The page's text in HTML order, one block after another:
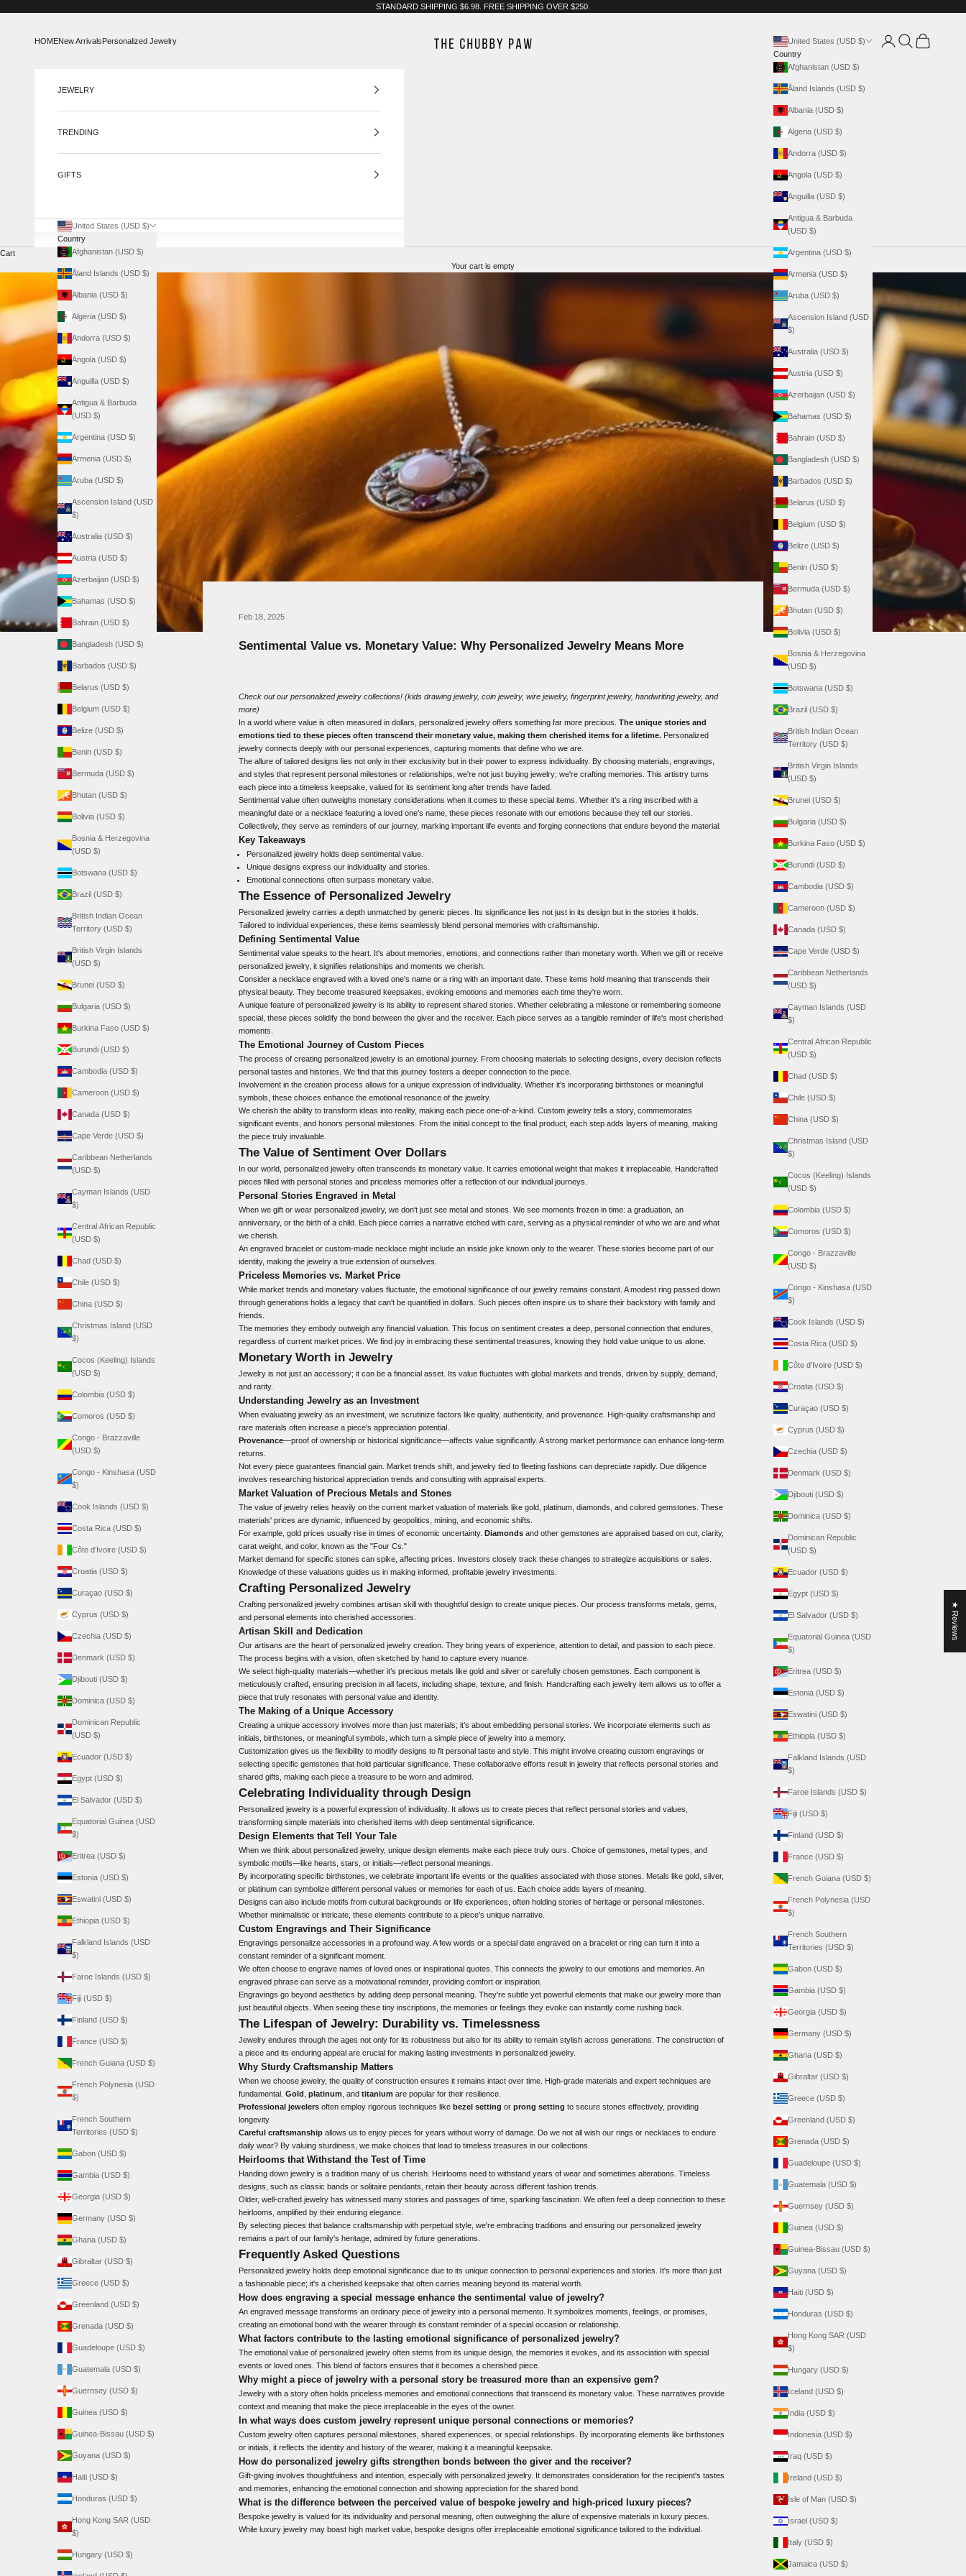
STANDARD SHIPPING $6.98. FREE SHIPPING OVER $250.
HOMENew ArrivalsPersonalized Jewelry
United States (USD $)
Country
Afghanistan (USD $)
Åland Islands (USD $)
Albania (USD $)
Algeria (USD $)
Andorra (USD $)
Angola (USD $)
Anguilla (USD $)
Antigua & Barbuda
(USD $)
Argentina (USD $)
Armenia (USD $)
Aruba (USD $)
Ascension Island (USD
$)
Australia (USD $)
Austria (USD $)
Azerbaijan (USD $)
Bahamas (USD $)
Bahrain (USD $)
Bangladesh (USD $)
Barbados (USD $)
Belarus (USD $)
Belgium (USD $)
Belize (USD $)
Benin (USD $)
Bermuda (USD $)
Bhutan (USD $)
Bolivia (USD $)
Bosnia & Herzegovina
(USD $)
Botswana (USD $)
Brazil (USD $)
British Indian Ocean
Territory (USD $)
British Virgin Islands
(USD $)
Brunei (USD $)
Bulgaria (USD $)
Burkina Faso (USD $)
Burundi (USD $)
Cambodia (USD $)
Cameroon (USD $)
Canada (USD $)
Cape Verde (USD $)
Caribbean Netherlands
(USD $)
Cayman Islands (USD
$)
Central African Republic
(USD $)
Chad (USD $)
Chile (USD $)
China (USD $)
Christmas Island (USD
$)
Cocos (Keeling) Islands
(USD $)
Colombia (USD $)
Comoros (USD $)
Congo - Brazzaville
(USD $)
Congo - Kinshasa (USD
$)
Cook Islands (USD $)
Costa Rica (USD $)
Côte d’Ivoire (USD $)
Croatia (USD $)
Curaçao (USD $)
Cyprus (USD $)
Czechia (USD $)
Denmark (USD $)
Djibouti (USD $)
Dominica (USD $)
Dominican Republic
(USD $)
Ecuador (USD $)
Egypt (USD $)
El Salvador (USD $)
Equatorial Guinea (USD
$)
Eritrea (USD $)
Estonia (USD $)
Eswatini (USD $)
Ethiopia (USD $)
Falkland Islands (USD
$)
Faroe Islands (USD $)
Fiji (USD $)
Finland (USD $)
France (USD $)
French Guiana (USD $)
French Polynesia (USD
$)
French Southern
Territories (USD $)
Gabon (USD $)
Gambia (USD $)
Georgia (USD $)
Germany (USD $)
Ghana (USD $)
Gibraltar (USD $)
Greece (USD $)
Greenland (USD $)
Grenada (USD $)
Guadeloupe (USD $)
Guatemala (USD $)
Guernsey (USD $)
Guinea (USD $)
Guinea-Bissau (USD $)
Guyana (USD $)
Haiti (USD $)
Honduras (USD $)
Hong Kong SAR (USD
$)
Hungary (USD $)
Iceland (USD $)
India (USD $)
Indonesia (USD $)
Iraq (USD $)
Ireland (USD $)
Isle of Man (USD $)
Israel (USD $)
Italy (USD $)
Jamaica (USD $)
Login SearchCart
JEWELRY
TRENDING
GIFTS
United States (USD $)
Country
Afghanistan (USD $)
Åland Islands (USD $)
Albania (USD $)
Algeria (USD $)
Andorra (USD $)
Angola (USD $)
Anguilla (USD $)
Antigua & Barbuda
(USD $)
Argentina (USD $)
Armenia (USD $)
Aruba (USD $)
Ascension Island (USD
$)
Australia (USD $)
Austria (USD $)
Azerbaijan (USD $)
Bahamas (USD $)
Bahrain (USD $)
Bangladesh (USD $)
Barbados (USD $)
Belarus (USD $)
Belgium (USD $)
Belize (USD $)
Benin (USD $)
Bermuda (USD $)
Bhutan (USD $)
Bolivia (USD $)
Bosnia & Herzegovina
(USD $)
Botswana (USD $)
Brazil (USD $)
British Indian Ocean
Territory (USD $)
British Virgin Islands
(USD $)
Brunei (USD $)
Bulgaria (USD $)
Burkina Faso (USD $)
Burundi (USD $)
Cambodia (USD $)
Cameroon (USD $)
Canada (USD $)
Cape Verde (USD $)
Caribbean Netherlands
(USD $)
Cayman Islands (USD
$)
Central African Republic
(USD $)
Chad (USD $)
Chile (USD $)
China (USD $)
Christmas Island (USD
$)
Cocos (Keeling) Islands
(USD $)
Colombia (USD $)
Comoros (USD $)
Congo - Brazzaville
(USD $)
Congo - Kinshasa (USD
$)
Cook Islands (USD $)
Costa Rica (USD $)
Côte d’Ivoire (USD $)
Croatia (USD $)
Curaçao (USD $)
Cyprus (USD $)
Czechia (USD $)
Denmark (USD $)
Djibouti (USD $)
Dominica (USD $)
Dominican Republic
(USD $)
Ecuador (USD $)
Egypt (USD $)
El Salvador (USD $)
Equatorial Guinea (USD
$)
Eritrea (USD $)
Estonia (USD $)
Eswatini (USD $)
Ethiopia (USD $)
Falkland Islands (USD
$)
Faroe Islands (USD $)
Fiji (USD $)
Finland (USD $)
France (USD $)
French Guiana (USD $)
French Polynesia (USD
$)
French Southern
Territories (USD $)
Gabon (USD $)
Gambia (USD $)
Georgia (USD $)
Germany (USD $)
Ghana (USD $)
Gibraltar (USD $)
Greece (USD $)
Greenland (USD $)
Grenada (USD $)
Guadeloupe (USD $)
Guatemala (USD $)
Guernsey (USD $)
Guinea (USD $)
Guinea-Bissau (USD $)
Guyana (USD $)
Haiti (USD $)
Honduras (USD $)
Hong Kong SAR (USD
$)
Hungary (USD $)
Cart
Your cart is empty
Feb 18, 2025
Sentimental Value vs. Monetary Value: Why Personalized Jewelry Means More
Check out our personalized jewelry collections! (kids drawing jewelry, coin jewelry, wire jewelry, fingerprint jewelry, handwriting jewelry, and
more)
In a world where value is often measured in dollars, personalized jewelry offers something far more precious. The unique stories and
emotions tied to these pieces often transcend their monetary value, making them cherished items for a lifetime. Personalized
jewelry connects deeply with our personal experiences, capturing moments that define who we are.
The allure of tailored designs lies not only in their exclusivity but in their power to express individuality. By choosing materials, engravings,
and styles that represent personal milestones or relationships, we're not just buying jewelry; we're crafting memories. This artistry turns
each piece into a timeless keepsake, valued for its sentiment long after trends have faded.
Sentimental value often outweighs monetary considerations when it comes to these special items. Whether it’s a ring inscribed with a
meaningful date or a necklace featuring a loved one’s name, these pieces resonate with our emotions because they tell our stories.
Collectively, they serve as reminders of our journey, marking important life events and forging connections that endure beyond the material.
Key Takeaways
Personalized jewelry holds deep sentimental value.
Unique designs express our individuality and stories.
Emotional connections often surpass monetary value.
The Essence of Personalized Jewelry
Personalized jewelry carries a depth unmatched by generic pieces. Its significance lies not just in its design but in the stories it holds.
Tailored to individual experiences, these items seamlessly blend personal memories with craftsmanship.
Defining Sentimental Value
Sentimental value speaks to the heart. It's about memories, emotions, and connections rather than monetary worth. When we gift or receive
personalized jewelry, it signifies relationships and moments we cherish.
Consider a necklace engraved with a loved one's name or a ring with an important date. These items hold meaning that transcends their
physical beauty. They become treasured keepsakes, evoking emotions and memories each time they're worn.
A unique feature of personalized jewelry is its ability to represent shared stories. Whether celebrating a milestone or remembering someone
special, these pieces solidify the bond between the giver and the receiver. Each piece serves as a tangible reminder of life's most cherished
moments.
The Emotional Journey of Custom Pieces
The process of creating personalized jewelry is an emotional journey. From choosing materials to selecting designs, every decision reflects
personal tastes and histories. We find that this journey fosters a deeper connection to the piece.
Involvement in the creation process allows for a unique expression of individuality. Whether it's incorporating birthstones or meaningful
symbols, these choices enhance the emotional resonance of the jewelry.
We cherish the ability to transform ideas into reality, making each piece one-of-a-kind. Custom jewelry tells a story, commemorates
significant events, and honors personal milestones. From the initial concept to the final product, each step adds layers of meaning, making
the piece truly invaluable.
The Value of Sentiment Over Dollars
In our world, personalized jewelry often transcends its monetary value. It carries emotional weight that makes it irreplaceable. Handcrafted
pieces filled with personal stories and priceless memories offer a reflection of our individual journeys.
Personal Stories Engraved in Metal
When we gift or wear personalized jewelry, we don't just see metal and stones. We see moments frozen in time: a graduation, an
anniversary, or the birth of a child. Each piece carries a narrative etched with care, serving as a physical reminder of who we are and what
we cherish.
An engraved bracelet or custom-made necklace might include an inside joke known only to the wearer. These stories become part of our
identity, making the jewelry a true extension of ourselves.
Priceless Memories vs. Market Price
While market trends and monetary values fluctuate, the emotional significance of our jewelry remains constant. A modest ring passed down
through generations holds a legacy that can't be quantified in dollars. Such pieces often inspire us to share their backstory with family and
friends.
The memories they embody outweigh any financial valuation. This focus on sentiment creates a deep, personal connection that endures,
regardless of current market prices. We find joy in embracing these sentimental treasures, knowing they hold value unique to us alone.
Monetary Worth in Jewelry
Jewelry is not just an accessory; it can be a financial asset. Its value fluctuates with global markets and trends, driven by supply, demand,
and rarity.
Understanding Jewelry as an Investment
When evaluating jewelry as an investment, we scrutinize factors like quality, authenticity, and provenance. High-quality craftsmanship and
rare materials often increase a piece's appreciation potential.
Provenance—proof of ownership or historical significance—affects value significantly. A strong market performance can enhance long-term
returns.
Not every piece guarantees financial gain. Market trends shift, and jewelry tied to fleeting fashions can depreciate rapidly. Due diligence
involves researching historical appreciation trends and consulting with appraisal experts.
Market Valuation of Precious Metals and Stones
The value of jewelry relies heavily on the current market valuation of materials like gold, platinum, diamonds, and colored gemstones. These
materials' prices are dynamic, influenced by geopolitics, mining, and economic shifts.
For example, gold prices usually rise in times of economic uncertainty. Diamonds and other gemstones are appraised based on cut, clarity,
carat weight, and color, known as the "Four Cs."
Market demand for specific stones can spike, affecting prices. Investors closely track these changes to strategize acquisitions or sales.
Knowledge of these valuations guides us in making informed, profitable jewelry investments.
Crafting Personalized Jewelry
Crafting personalized jewelry combines artisan skill with thoughtful design to create unique pieces. Our process transforms metals, gems,
and personal elements into cherished accessories.
Artisan Skill and Dedication
Our artisans are the heart of personalized jewelry creation. They bring years of experience, attention to detail, and passion to each piece.
The process begins with a vision, often sketched by hand to capture every nuance.
We select high-quality materials—whether it’s precious metals like gold and silver or carefully chosen gemstones. Each component is
meticulously crafted, ensuring precision in all facets, including shape, texture, and finish. Handcrafting each jewelry item allows us to offer a
piece that truly resonates with personal value and identity.
The Making of a Unique Accessory
Creating a unique accessory involves more than just materials; it’s about embedding personal stories. We incorporate elements such as
initials, birthstones, or meaningful symbols, which turn a simple piece of jewelry into a memory.
Customization gives us the flexibility to modify designs to fit personal taste and style. This might involve creating custom engravings or
selecting specific gemstones that hold particular significance. These collaborative efforts result in jewelry that reflects personal stories and
shared gifts, making each piece a treasure to be worn and admired.
Celebrating Individuality through Design
Personalized jewelry is a powerful expression of individuality. It allows us to create pieces that reflect personal stories and values,
transforming simple materials into cherished items with deep sentimental significance.
Design Elements that Tell Your Tale
When we think about personalized jewelry, unique design elements make each piece truly ours. Choice of gemstones, metal types, and
symbolic motifs—like hearts, stars, or initials—reflect personal meanings.
By incorporating specific birthstones, we celebrate important life events or the qualities associated with those stones. Metals like gold, silver,
or platinum can symbolize different personal values or memories for each of us. Each choice adds layers of meaning.
Designs can also include motifs from cultural backgrounds or life experiences, often holding stories of heritage or personal milestones.
Whether minimalistic or intricate, these elements contribute to a piece's unique narrative.
Custom Engravings and Their Significance
Engravings personalize accessories in a profound way. A few words or a special date engraved on a bracelet or ring can turn it into a
constant reminder of a significant moment.
We often choose to engrave names of loved ones or inspirational quotes. This connects the jewelry to our emotions and memories. An
engraved phrase can serve as a motivational reminder, providing comfort or inspiration.
Engravings go beyond aesthetics by adding deep personal meaning. They're subtle yet powerful elements that make our jewelry more than
just beautiful objects. When seeing these tiny inscriptions, the memories or feelings they evoke can instantly come rushing back.
The Lifespan of Jewelry: Durability vs. Timelessness
Jewelry endures through the ages not only for its robustness but also for its ability to remain stylish across generations. The construction of
a piece and its enduring appeal are crucial for making lasting investments in personalized jewelry.
Why Sturdy Craftsmanship Matters
When we choose jewelry, the quality of construction ensures it remains intact over time. High-grade materials and expert techniques are
fundamental. Gold platinum , and titanium are popular for their resilience.
Professional jewelers often employ rigorous techniques like bezel setting or prong setting to secure stones effectively, providing
longevity.
Careful craftsmanship allows us to enjoy pieces for years without worry of damage. Do we not all wish our rings or necklaces to endure
daily wear? By valuing sturdiness, we make choices that lead to timeless treasures in our collections.
Heirlooms that Withstand the Test of Time
Handing down jewelry is a tradition many of us cherish. Heirlooms need to withstand years of wear and sometimes alterations. Timeless
designs, such as classic bands or solitaire pendants, retain their beauty across different fashion trends.
Older, well-crafted jewelry has witnessed many stories and passages of time, sparking fascination. We often feel a deep connection to these
heirlooms, amplified by their enduring elegance.
By selecting pieces that balance craftsmanship with perpetual style, we're embracing traditions and ensuring our personalized jewelry
remains a part of our family's heritage, admired by future generations.
Frequently Asked Questions
Personalized jewelry holds deep emotional significance due to its unique connection to personal experiences and stories. It's more than just
a fashionable piece; it's a cherished keepsake that often carries meaning beyond its material worth.
How does engraving a special message enhance the sentimental value of jewelry?
An engraved message transforms an ordinary piece of jewelry into a personal memento. It symbolizes moments, feelings, or promises,
creating an emotional bond with the wearer through its constant reminder of a special occasion or relationship.
What factors contribute to the lasting emotional significance of personalized jewelry?
The emotional value of personalized jewelry often stems from its unique design, the memories it evokes, and its association with special
events or loved ones. This blend of factors ensures that it becomes a cherished piece.
Why might a piece of jewelry with a personal story be treasured more than an expensive gem?
Jewelry with a story often holds priceless memories and emotional connections that transcend its monetary value. These narratives provide
context and meaning that make the piece irreplaceable in the eyes of the owner.
In what ways does custom jewelry represent unique personal connections or memories?
Custom jewelry often captures personal milestones, shared experiences, or special relationships. By incorporating elements like birthstones
or initials, it reflects the identity and history of the wearer, making it a meaningful keepsake.
How do personalized jewelry gifts strengthen bonds between the giver and the receiver?
Gift-giving involves thoughtfulness and intention, especially with personalized jewelry. It demonstrates consideration for the recipient's tastes
and memories, enhancing the emotional connection and showing appreciation for the shared bond.
What is the difference between the perceived value of bespoke jewelry and high-priced luxury pieces?
Bespoke jewelry is valued for its individuality and personal meaning, often outweighing the allure of expensive materials in luxury pieces.
While luxury jewelry may boast high market value, bespoke designs offer irreplaceable emotional significance tailored to the individual.
★ Reviews